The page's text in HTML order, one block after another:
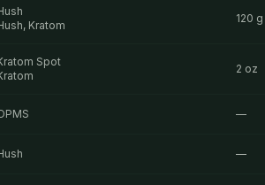
Kratom
120 g
Spot
2 oz
—
—